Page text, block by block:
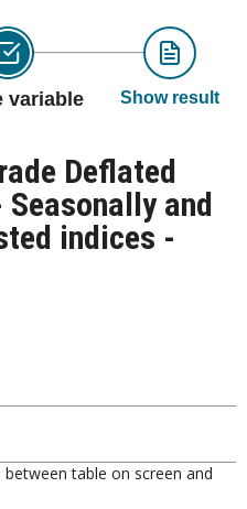
variable Show result
Deflated
and
indices -
table on screen and